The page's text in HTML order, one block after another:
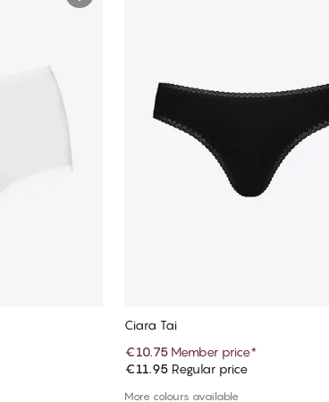
Ciara Tai
€10.75 Member price*
€11.95 Regular price
More colours available